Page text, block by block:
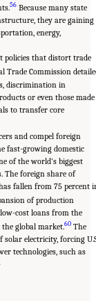
56 Because many state
they are gaining
energy,
policies that distort trade
Trade Commission
discrimination in
or even those made
to transfer core
and compel foreign
fast-growing domestic
of the world’s biggest
The foreign share of
fallen from 75 percent
of production
cost loans from the
the global market.60 The
electricity, forcing
technologies, such as